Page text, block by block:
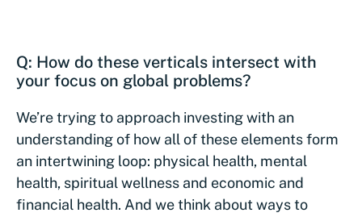
Q: How do these verticals intersect with
your focus on global problems?
We’re trying to approach investing with an
understanding of how all of these elements form
an intertwining loop: physical health, mental
health, spiritual wellness and economic and
financial health. And we think about ways to